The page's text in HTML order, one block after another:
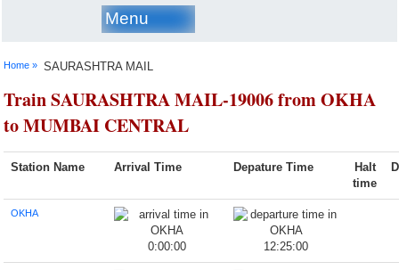
Menu
Home » SAURASHTRA MAIL
Train SAURASHTRA MAIL-19006 from OKHA
to MUMBAI CENTRAL
Station Name Arrival Time Depature Time
Halt
time
OKHA
0:00:00 12:25:00